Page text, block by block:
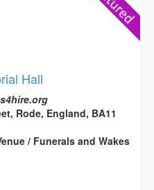
Hall
Rode, England, BA11
/ Funerals and Wakes